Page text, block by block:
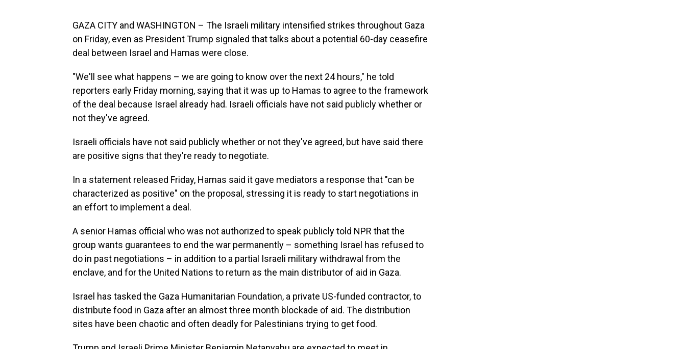
GAZA CITY and WASHINGTON – The Israeli military intensified strikes throughout Gaza
on Friday, even as President Trump signaled that talks about a potential 60-day ceasefire
deal between Israel and Hamas were close.
"We'll see what happens – we are going to know over the next 24 hours," he told
reporters early Friday morning, saying that it was up to Hamas to agree to the framework
of the deal because Israel already had. Israeli officials have not said publicly whether or
not they've agreed.
Israeli officials have not said publicly whether or not they've agreed, but have said there
are positive signs that they're ready to negotiate.
In a statement released Friday, Hamas said it gave mediators a response that "can be
characterized as positive" on the proposal, stressing it is ready to start negotiations in
an effort to implement a deal.
A senior Hamas official who was not authorized to speak publicly told NPR that the
group wants guarantees to end the war permanently – something Israel has refused to
do in past negotiations – in addition to a partial Israeli military withdrawal from the
enclave, and for the United Nations to return as the main distributor of aid in Gaza.
Israel has tasked the Gaza Humanitarian Foundation, a private US-funded contractor, to
distribute food in Gaza after an almost three month blockade of aid. The distribution
sites have been chaotic and often deadly for Palestinians trying to get food.